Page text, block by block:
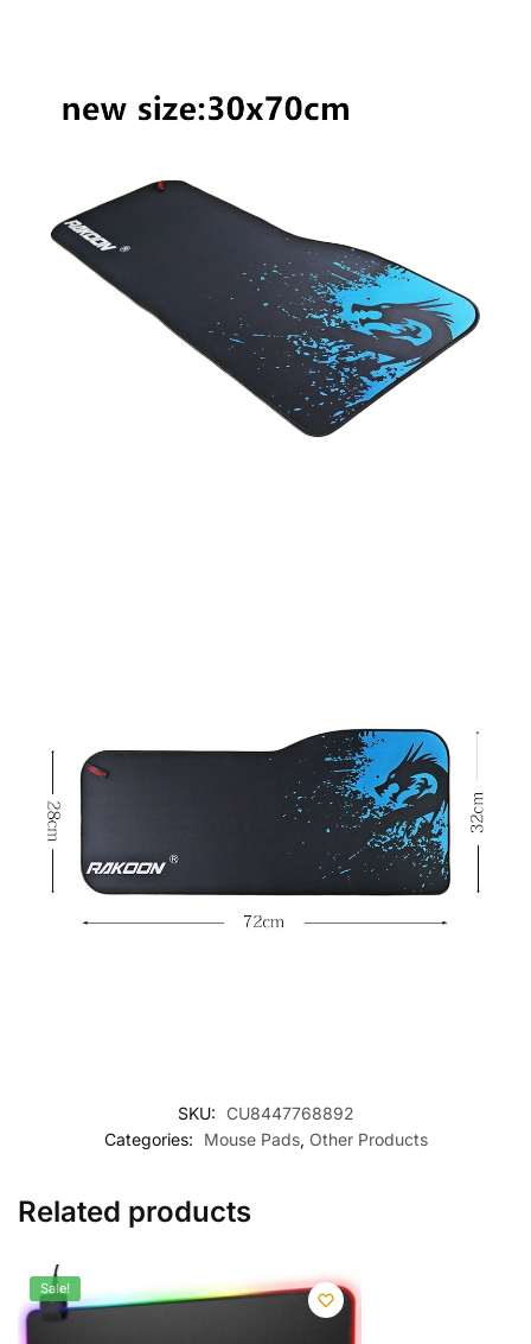
SKU:
CU8447768892
Categories:
Mouse Pads, Other Products
Related products
Sale!